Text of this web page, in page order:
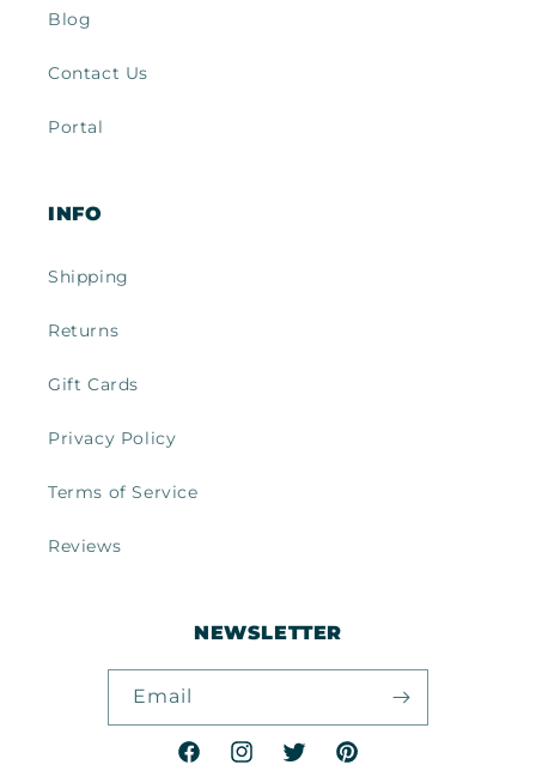
Blog
Contact Us
Portal
INFO
Shipping
Returns
Gift Cards
Privacy Policy
Terms of Service
Reviews
NEWSLETTER
Email
FacebookInstagramTwitterPinterest